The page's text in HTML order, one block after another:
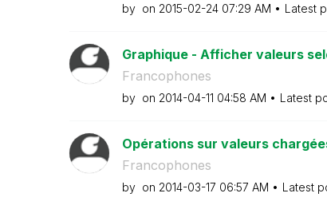
by on ‎2015-02-24 07:29 AM Latest
Graphique - Afficher valeurs
Francophones
by on ‎2014-04-11 04:58 AM Latest
Opérations sur valeurs
Francophones
by on ‎2014-03-17 06:57 AM Latest